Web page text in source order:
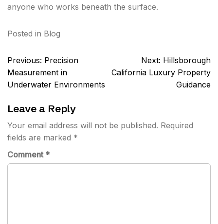
anyone who works beneath the surface.
Posted in Blog
Post
navigation
Previous: Precision
Measurement in
Underwater Environments
Next: Hillsborough
California Luxury Property
Guidance
Leave a Reply
Your email address will not be published. Required
fields are marked *
Comment *